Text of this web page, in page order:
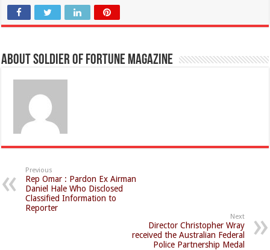
About Soldier of Fortune Magazine
Previous
Rep Omar : Pardon Ex Airman
Daniel Hale Who Disclosed
Classified Information to
Reporter
Next
Director Christopher Wray
received the Australian Federal
Police Partnership Medal